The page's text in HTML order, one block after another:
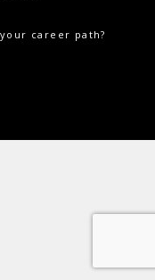
career path?